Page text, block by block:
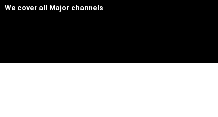
We cover all Major channels